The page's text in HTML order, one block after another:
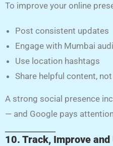
To improve your online
Post consistent updates
Engage with Mumbai
Use location hashtags
Share helpful content,
A strong social presence
— and Google pays
10. Track, Improve and